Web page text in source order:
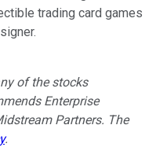
trading card games
of the stocks
Enterprise
Partners. The
.